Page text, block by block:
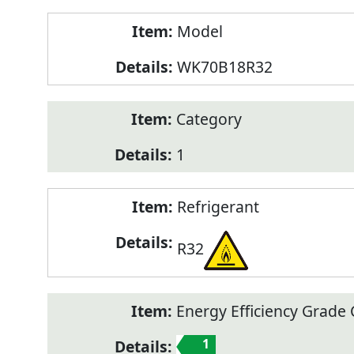
Model
WK70B18R32
Category
1
Refrigerant
R32
Energy Efficiency Grade
1